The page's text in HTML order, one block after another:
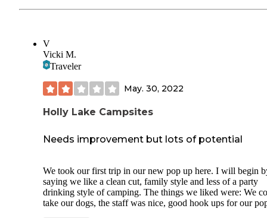
V
Vicki M.
Traveler
May. 30, 2022
Holly Lake Campsites
Needs improvement but lots of potential
We took our first trip in our new pop up here. I will begin
saying we like a clean cut, family style and less of a party
drinking style of camping. The things we liked were: We
take our dogs, the staff was nice, good hook ups for our